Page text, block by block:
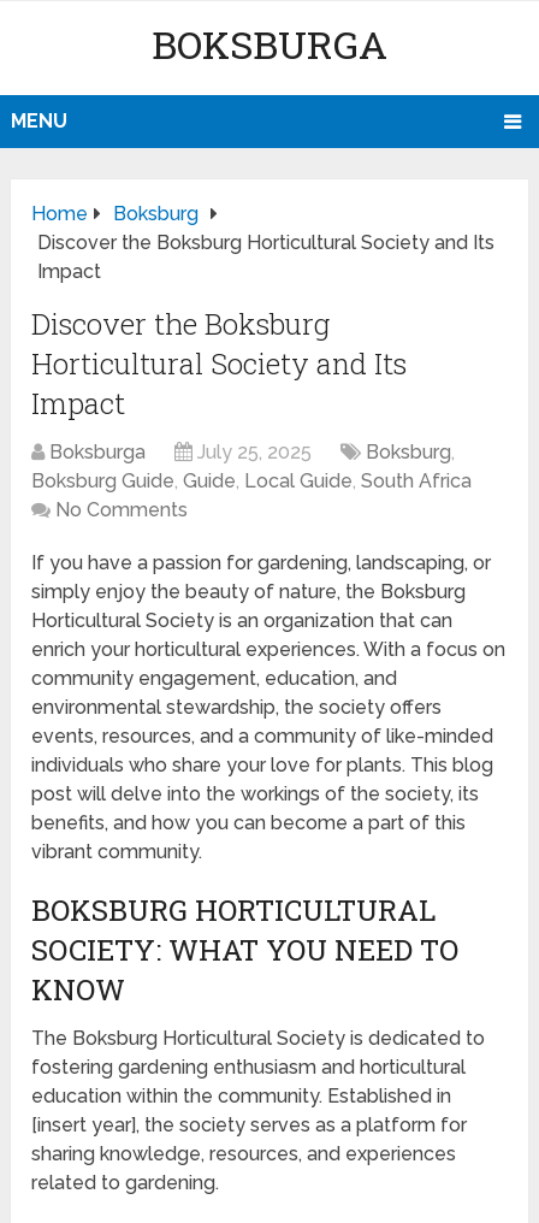
BOKSBURGA
MENU
Home
Boksburg
Discover the Boksburg Horticultural Society and Its
Impact
Discover the Boksburg
Horticultural Society and Its
Impact
Boksburga July 25, 2025 Boksburg,
Boksburg Guide,Guide, Local Guide,South Africa
No Comments
If you have a passion for gardening, landscaping, or
simply enjoy the beauty of nature, the Boksburg
Horticultural Society is an organization that can
enrich your horticultural experiences. With a focus on
community engagement, education, and
environmental stewardship, the society offers
events, resources, and a community of like-minded
individuals who share your love for plants. This blog
post will delve into the workings of the society, its
benefits, and how you can become a part of this
vibrant community.
BOKSBURG HORTICULTURAL
SOCIETY: WHAT YOU NEED TO
KNOW
The Boksburg Horticultural Society is dedicated to
fostering gardening enthusiasm and horticultural
education within the community. Established in
[insert year], the society serves as a platform for
sharing knowledge, resources, and experiences
related to gardening.